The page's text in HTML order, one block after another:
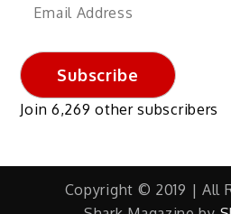
Email
Subscribe
Join 6,269 other subscribers
Copyright © 2019 | All